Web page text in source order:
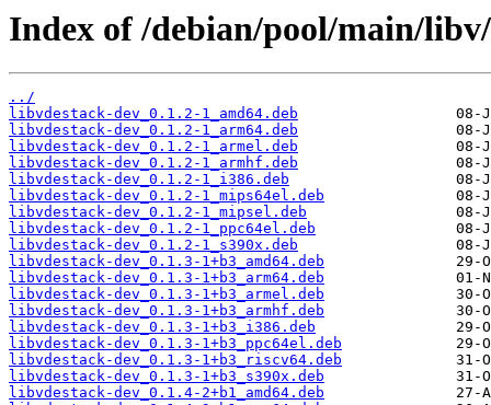
Index of /debian/pool/main/
../
libvdestack-dev_0.1.2-1_amd64.deb
libvdestack-dev_0.1.2-1_arm64.deb
libvdestack-dev_0.1.2-1_armel.deb
libvdestack-dev_0.1.2-1_armhf.deb
libvdestack-dev_0.1.2-1_i386.deb
libvdestack-dev_0.1.2-1_mips64el.deb
libvdestack-dev_0.1.2-1_mipsel.deb
libvdestack-dev_0.1.2-1_ppc64el.deb
libvdestack-dev_0.1.2-1_s390x.deb
libvdestack-dev_0.1.3-1+b3_amd64.deb
libvdestack-dev_0.1.3-1+b3_arm64.deb
libvdestack-dev_0.1.3-1+b3_armel.deb
libvdestack-dev_0.1.3-1+b3_armhf.deb
libvdestack-dev_0.1.3-1+b3_i386.deb
libvdestack-dev_0.1.3-1+b3_ppc64el.deb
libvdestack-dev_0.1.3-1+b3_riscv64.deb
libvdestack-dev_0.1.3-1+b3_s390x.deb
libvdestack-dev_0.1.4-2+b1_amd64.deb